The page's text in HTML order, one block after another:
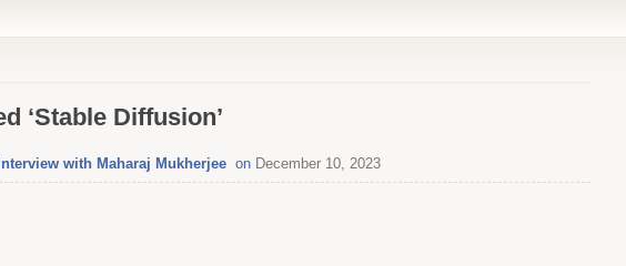
‘Stable Diffusion’
with Maharaj Mukherjee on December 10, 2023